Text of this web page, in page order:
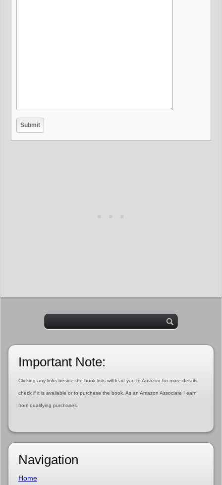
Important Note:
Clicking any links beside the book lists will lead you to Amazon for more details,
check if it is available or to purchase the book. As an Amazon Associate I earn
from qualifying purchases.
Navigation
Home